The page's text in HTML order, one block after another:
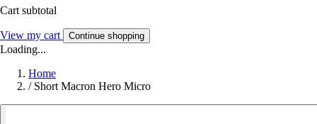
Cart subtotal
View my cart Continue shopping
Loading...
Home
/ Short Macron Hero Micro